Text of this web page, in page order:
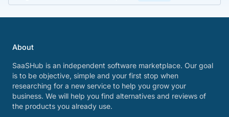
About
SaaSHub is an independent software marketplace. Our goal
is to be objective, simple and your first stop when
researching for a new service to help you grow your
business. We will help you find alternatives and reviews of
the products you already use.